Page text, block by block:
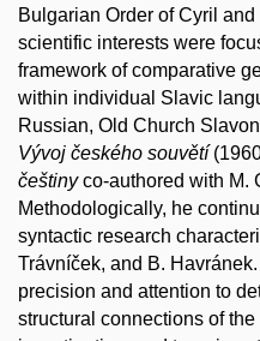
Bulgarian Order of Cyril
scientific interests were
framework of comparative
within individual Slavic
Russian, Old Church
Vývoj českého souvětí
češtinyco-authored with M.
Methodologically, he
syntactic research
Trávníček, and B.
precision and attention to
structural connections of